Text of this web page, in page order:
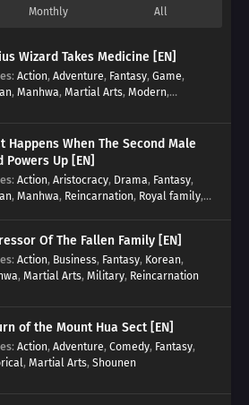
Monthly All
Wizard Takes Medicine [EN]
: Action, Adventure, Fantasy, Game,
, Manhwa, Martial Arts, Modern,
Happens When The Second Male
Powers Up [EN]
: Action, Aristocracy, Drama, Fantasy,
, Manhwa, Reincarnation, Royal family,
Of The Fallen Family [EN]
: Action, Business, Fantasy, Korean,
, Martial Arts, Military, Reincarnation
of the Mount Hua Sect [EN]
: Action, Adventure, Comedy, Fantasy,
, Martial Arts, Shounen